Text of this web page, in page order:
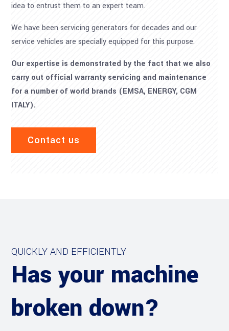
idea to entrust them to an expert team.
We have been servicing generators for decades and our
service vehicles are specially equipped for this purpose.
Our expertise is demonstrated by the fact that we also
carry out official warranty servicing and maintenance
for a number of world brands (EMSA, ENERGY, CGM
ITALY).
Contact us
QUICKLY AND EFFICIENTLY
Has your machine
broken down?